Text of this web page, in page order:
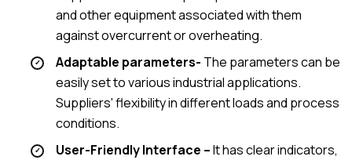
and other equipment associated with them
against overcurrent or overheating.
Adaptable parameters- The parameters can be
easily set to various industrial applications.
Suppliers' flexibility in different loads and process
conditions.
User-Friendly Interface –It has clear indicators,